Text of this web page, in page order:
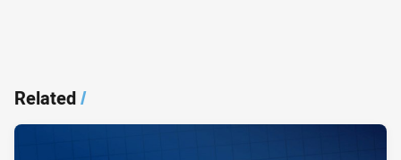
Related/